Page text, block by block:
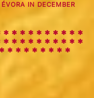
IN DECEMBER
✱ ✱ ✱ ✱ ✱ ✱ ✱ ✱ ✱ ✱
✱ ✱ ✱ ✱ ✱ ✱ ✱ ✱ ✱ ✱
✱ ✱ ✱ ✱ ✱ ✱ ✱ ✱ ✱